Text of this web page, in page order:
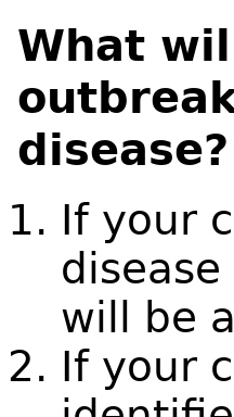
What
disease?
If your
will be
If your